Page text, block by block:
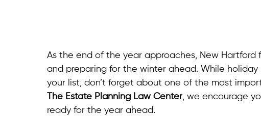
As the end of the year approaches, New
and preparing for the winter ahead. While
your list, don’t forget about one of the most
The Estate Planning Law Center, we encourage
ready for the year ahead.